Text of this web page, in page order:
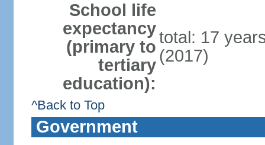
School life
expectancy
(primary to
tertiary
education):
total: 17
(2017)
^Back to Top
Government